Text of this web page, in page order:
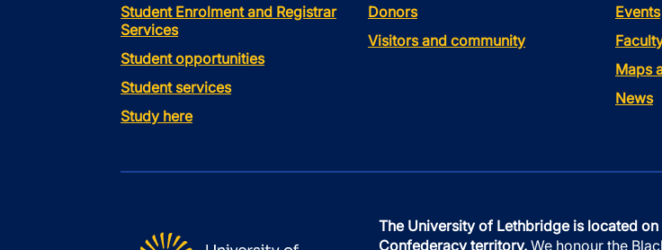
Student Enrolment and Registrar
Services
Student opportunities
Student services
Study here
Donors
Visitors and community
Events
Maps
News
The University of Lethbridge is located
Confederacy territory. We honour the